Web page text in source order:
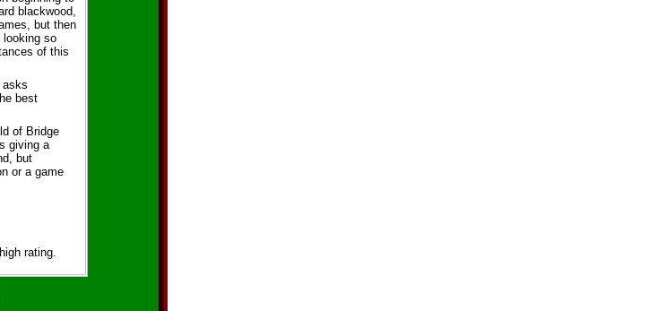
blackwood,
but then
looking so
of this
asks
best
of Bridge
giving a
but
or a game
rating.